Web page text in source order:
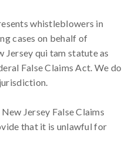
whistleblowers in
cases on behalf of
Jersey qui tam statute as
False Claims Act. We do
Jersey False Claims
that it is unlawful for